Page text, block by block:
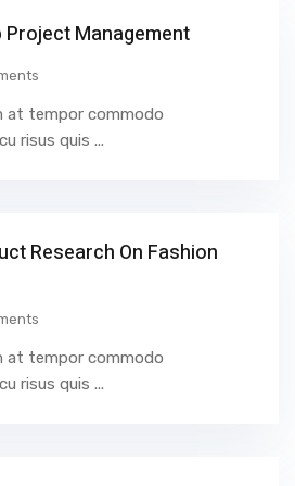
Project Management
at tempor commodo
risus quis ...
Research On Fashion
at tempor commodo
risus quis ...